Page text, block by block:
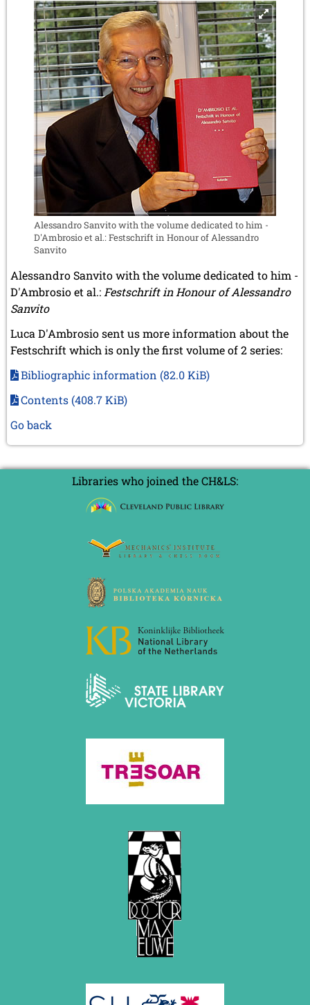
Alessandro Sanvito with the volume dedicated to him -
D'Ambrosio et al.: Festschrift in Honour of Alessandro
Sanvito
Alessandro Sanvito with the volume dedicated to him -
D'Ambrosio et al.: Festschrift in Honour of Alessandro
Sanvito
Luca D'Ambrosio sent us more information about the
Festschrift which is only the first volume of 2 series:
Bibliographic information (82.0 KiB)
Contents (408.7 KiB)
Go back
Libraries who joined the CH&LS: